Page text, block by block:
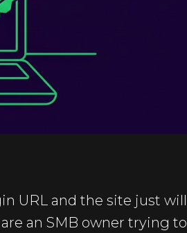
URL and the site just will
an SMB owner trying to